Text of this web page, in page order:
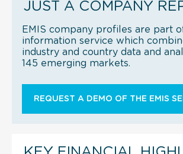
JUST A COMPANY
EMIS company profiles are part
information service which
industry and country data and
145 emerging markets.
REQUEST A DEMO OF THE EMIS